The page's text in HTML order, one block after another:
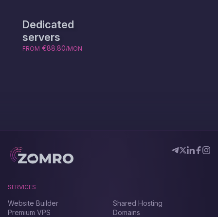
Dedicated
servers
FROM €88.80/MON
SERVICES
Website Builder
Premium VPS
Shared Hosting
Domains